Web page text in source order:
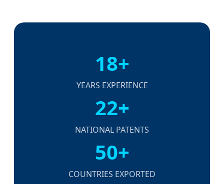
18+
YEARS EXPERIENCE
22+
NATIONAL PATENTS
50+
COUNTRIES EXPORTED